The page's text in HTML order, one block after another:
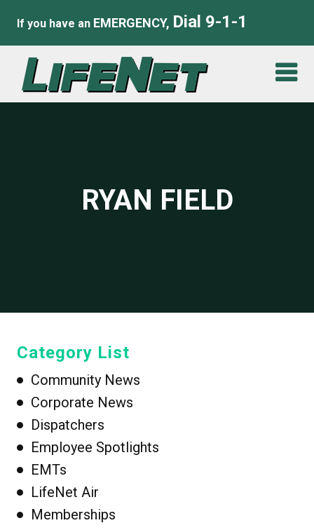
If you have an EMERGENCY, Dial 9-1-1
RYAN FIELD
Category List
Community News
Corporate News
Dispatchers
Employee Spotlights
EMTs
LifeNet Air
Memberships